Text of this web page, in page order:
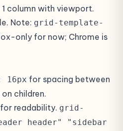
column with viewport.
Note: grid-template-
only for now; Chrome is
16px for spacing between
children.
readability. grid-
header" "sidebar